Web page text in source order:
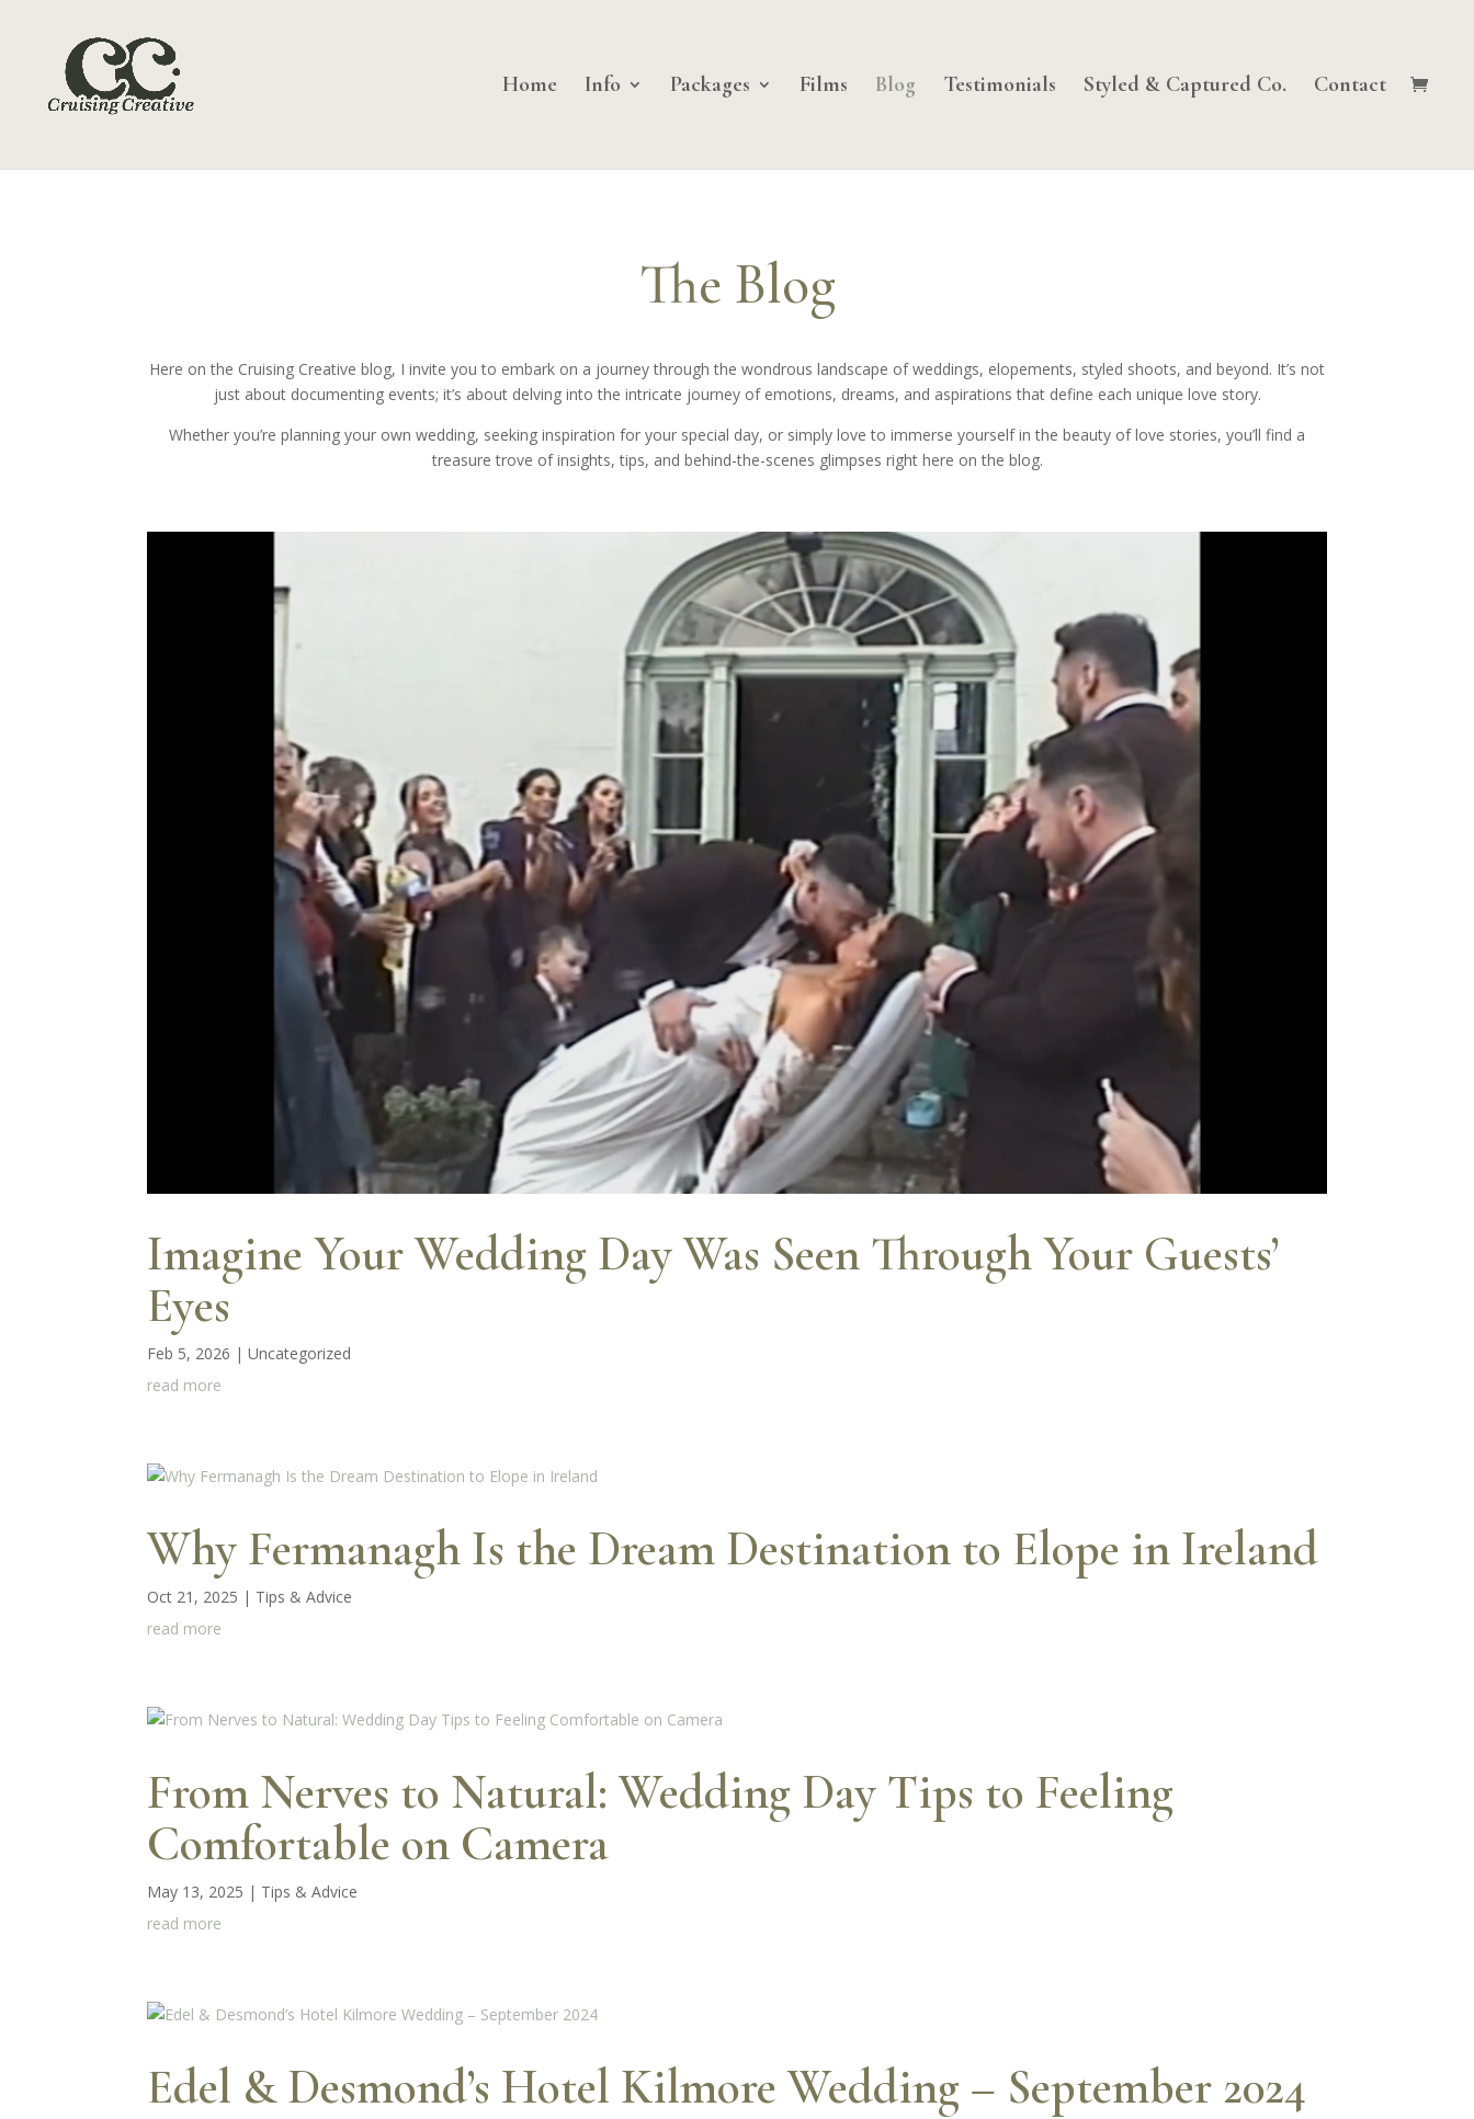
Home Info Packages Films Blog Testimonials Styled & Captured Co. Contact
The Blog
Here on the Cruising Creative blog, I invite you to embark on a journey through the wondrous landscape of weddings, elopements, styled shoots, and beyond. It’s not
just about documenting events; it’s about delving into the intricate journey of emotions, dreams, and aspirations that define each unique love story.
Whether you’re planning your own wedding, seeking inspiration for your special day, or simply love to immerse yourself in the beauty of love stories, you’ll find a
treasure trove of insights, tips, and behind-the-scenes glimpses right here on the blog.
Imagine Your Wedding Day Was Seen Through Your Guests’
Eyes
Feb 5, 2026 |Uncategorized
read more
Why Fermanagh Is the Dream Destination to Elope in Ireland
Oct 21, 2025 | Tips & Advice
read more
From Nerves to Natural: Wedding Day Tips to Feeling
Comfortable on Camera
May 13, 2025 | Tips & Advice
read more
Edel & Desmond’s Hotel Kilmore Wedding – September 2024